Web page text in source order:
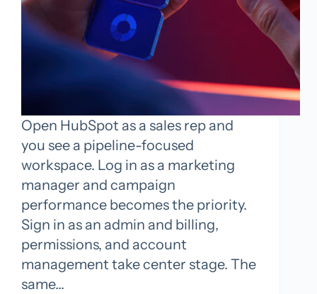
Open HubSpot as a sales rep and
you see a pipeline-focused
workspace. Log in as a marketing
manager and campaign
performance becomes the priority.
Sign in as an admin and billing,
permissions, and account
management take center stage. The
same…